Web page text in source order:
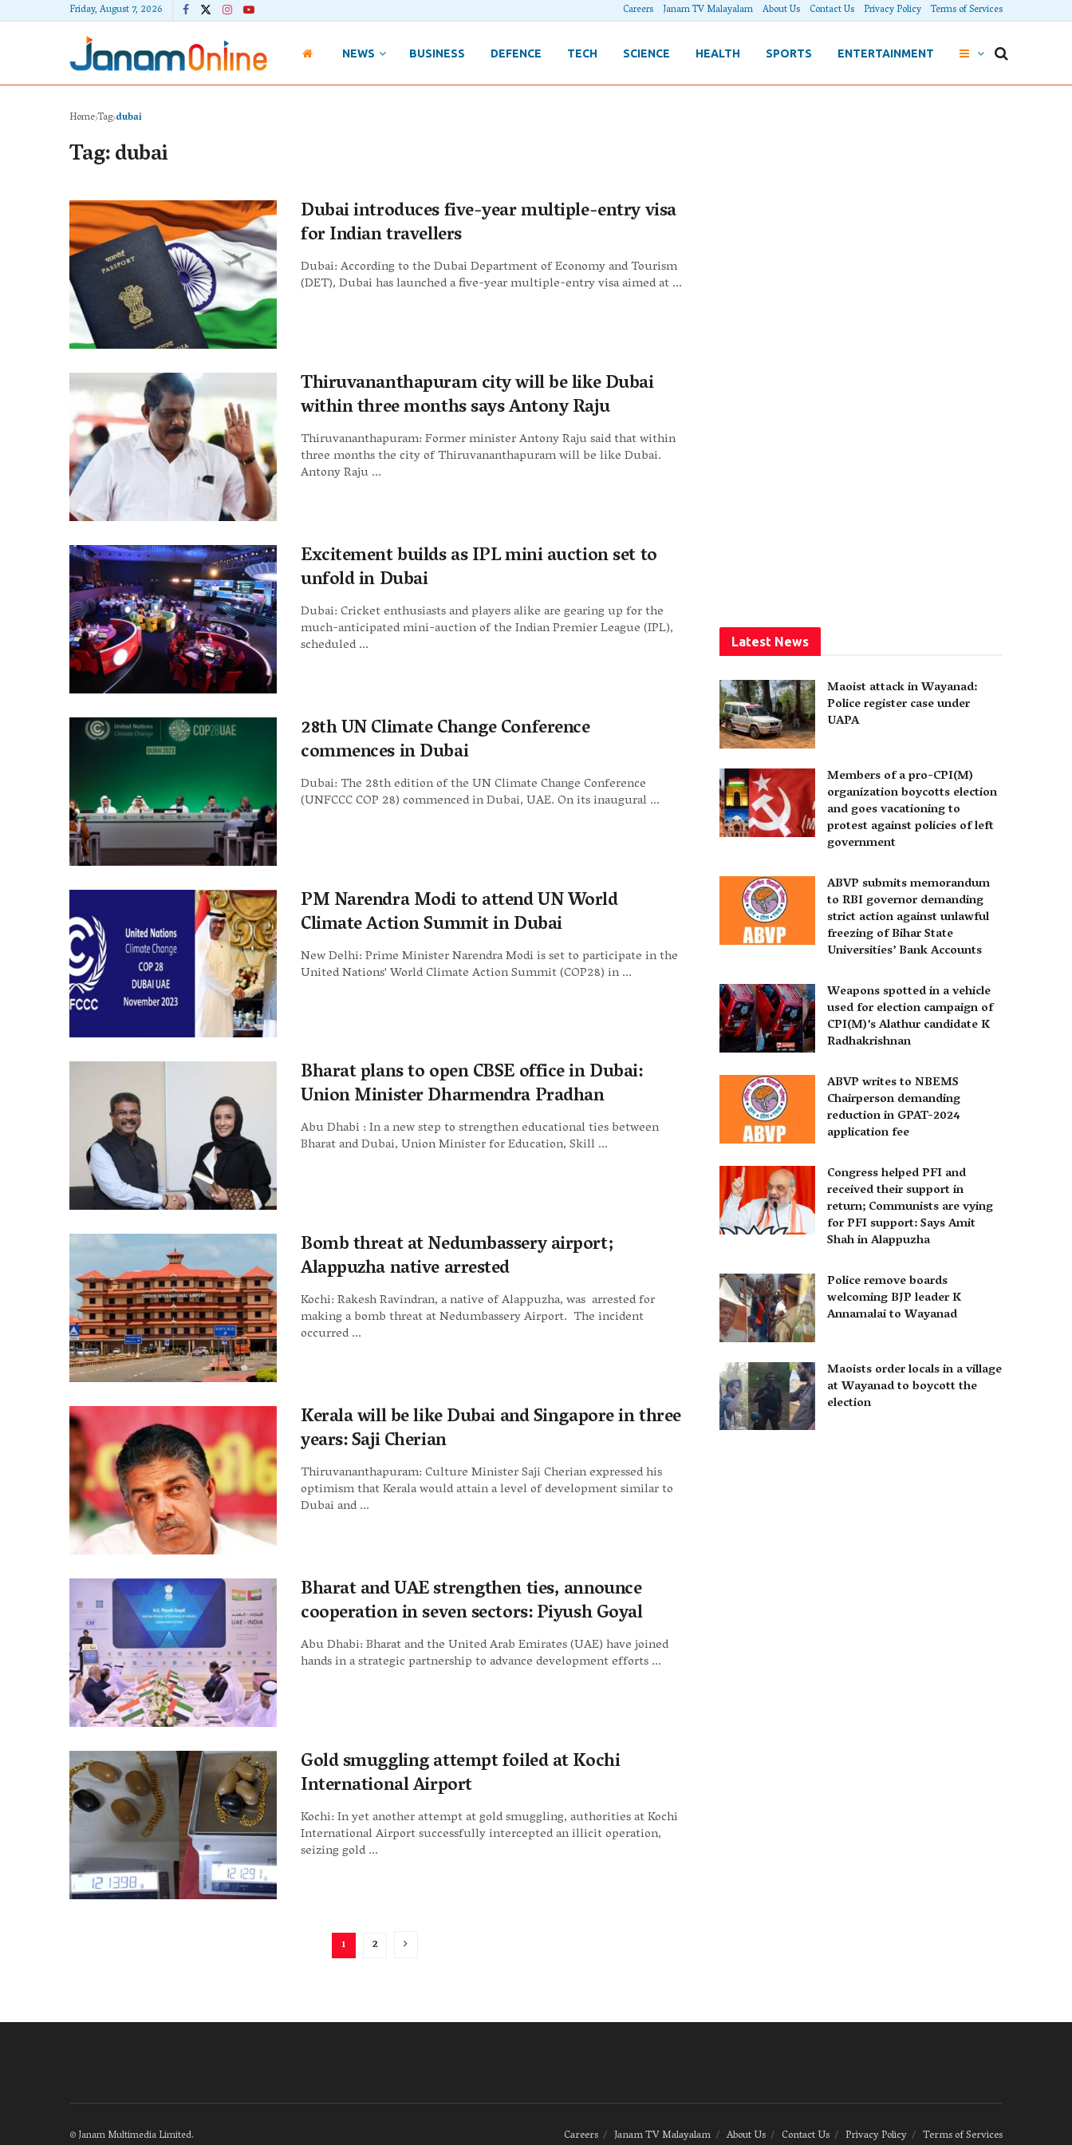
Friday, August 7, 2026 Careers Janam TV Malayalam About Us Contact Us Privacy Policy Terms of Services
NEWS BUSINESS DEFENCE TECH SCIENCE HEALTH SPORTS ENTERTAINMENT
HomeTag dubai
Tag:dubai
Dubai introduces five-year multiple-entry visa
for Indian travellers
Dubai: According to the Dubai Department of Economy and Tourism
(DET), Dubai has launched a five-year multiple-entry visa aimed at ...
Thiruvananthapuram city will be like Dubai
within three months says Antony Raju
Thiruvananthapuram: Former minister Antony Raju said that within
three months the city of Thiruvananthapuram will be like Dubai.
Antony Raju ...
Excitement builds as IPL mini auction set to
unfold in Dubai
Dubai: Cricket enthusiasts and players alike are gearing up for the
much-anticipated mini-auction of the Indian Premier League (IPL),
scheduled ...
28th UN Climate Change Conference
commences in Dubai
Dubai: The 28th edition of the UN Climate Change Conference
(UNFCCC COP 28) commenced in Dubai, UAE. On its inaugural ...
PM Narendra Modi to attend UN World
Climate Action Summit in Dubai
New Delhi: Prime Minister Narendra Modi is set to participate in the
United Nations' World Climate Action Summit (COP28) in ...
Bharat plans to open CBSE office in Dubai:
Union Minister Dharmendra Pradhan
Abu Dhabi : In a new step to strengthen educational ties between
Bharat and Dubai, Union Minister for Education, Skill ...
Bomb threat at Nedumbassery airport;
Alappuzha native arrested
Kochi: Rakesh Ravindran, a native of Alappuzha, was arrested for
making a bomb threat at Nedumbassery Airport. The incident
occurred ...
Kerala will be like Dubai and Singapore in three
years: Saji Cherian
Thiruvananthapuram: Culture Minister Saji Cherian expressed his
optimism that Kerala would attain a level of development similar to
Dubai and ...
Bharat and UAE strengthen ties, announce
cooperation in seven sectors: Piyush Goyal
Abu Dhabi: Bharat and the United Arab Emirates (UAE) have joined
hands in a strategic partnership to advance development efforts ...
Gold smuggling attempt foiled at Kochi
International Airport
Kochi: In yet another attempt at gold smuggling, authorities at Kochi
International Airport successfully intercepted an illicit operation,
seizing gold ...
1 2
Latest News
Maoist attack in Wayanad:
Police register case under
UAPA
Members of a pro-CPI(M)
organization boycotts election
and goes vacationing to
protest against policies of left
government
ABVP submits memorandum
to RBI governor demanding
strict action against unlawful
freezing of Bihar State
Universities’ Bank Accounts
Weapons spotted in a vehicle
used for election campaign of
CPI(M)’s Alathur candidate K
Radhakrishnan
ABVP writes to NBEMS
Chairperson demanding
reduction in GPAT-2024
application fee
Congress helped PFI and
received their support in
return; Communists are vying
for PFI support: Says Amit
Shah in Alappuzha
Police remove boards
welcoming BJP leader K
Annamalai to Wayanad
Maoists order locals in a village
at Wayanad to boycott the
election
Careers Janam TV Malayalam About Us Contact Us Privacy Policy Terms of Services
©Janam Multimedia Limited.